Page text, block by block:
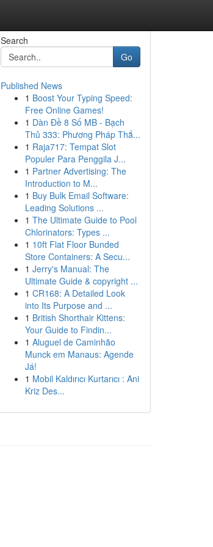
Search
Go
Published News
1 Boost Your Typing Speed:
Free Online Games!
1 Dàn Đề 8 Số MB - Bạch
Thủ 333: Phương Pháp Thắ...
1 Raja717: Tempat Slot
Populer Para Penggila J...
1 Partner Advertising: The
Introduction to M...
1 Buy Bulk Email Software:
Leading Solutions ...
1 The Ultimate Guide to Pool
Chlorinators: Types ...
1 10ft Flat Floor Bunded
Store Containers: A Secu...
1 Jerry's Manual: The
Ultimate Guide & copyright ...
1 CR168: A Detailed Look
into Its Purpose and ...
1 British Shorthair Kittens:
Your Guide to Findin...
1 Aluguel de Caminhão
Munck em Manaus: Agende
Já!
1 Mobil Kaldırıcı Kurtarıcı : Ani
Kriz Des...